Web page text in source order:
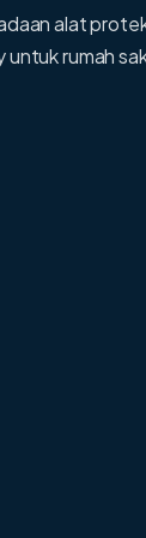
alat
untuk rumah